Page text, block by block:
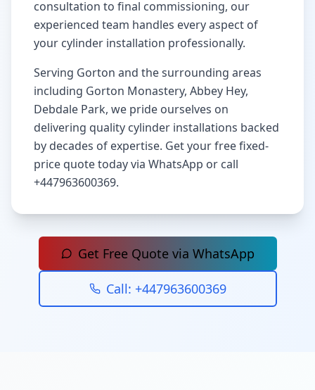
consultation to final commissioning, our
experienced team handles every aspect of
your cylinder installation professionally.
Serving Gorton and the surrounding areas
including Gorton Monastery, Abbey Hey,
Debdale Park, we pride ourselves on
delivering quality cylinder installations backed
by decades of expertise. Get your free fixed-
price quote today via WhatsApp or call
+447963600369.
Get Free Quote via WhatsApp
Call: +447963600369